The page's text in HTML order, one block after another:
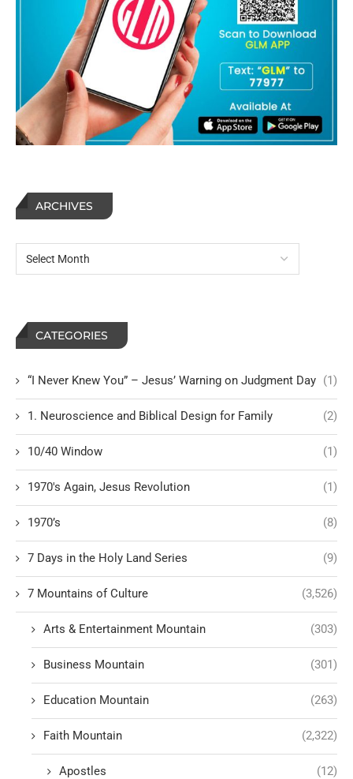
ARCHIVES
CATEGORIES
“I Never Knew You” – Jesus’ Warning on Judgment Day (1)
1. Neuroscience and Biblical Design for Family (2)
10/40 Window (1)
1970's Again, Jesus Revolution (1)
1970’s (8)
7 Days in the Holy Land Series (9)
7 Mountains of Culture (3,526)
Arts & Entertainment Mountain (303)
Business Mountain (301)
Education Mountain (263)
Faith Mountain (2,322)
Apostles (12)